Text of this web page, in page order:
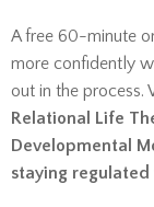
A free 60-minute
more confidently
out in the
Relational Life
Developmental
staying